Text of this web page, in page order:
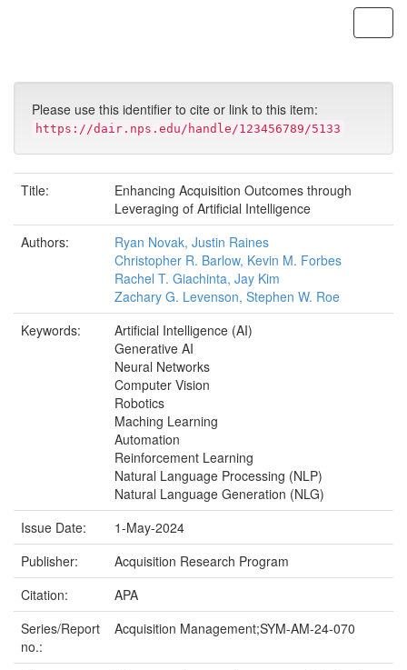
Please use this identifier to cite or link to this item:
https://dair.nps.edu/handle/123456789/5133
Title:
Enhancing Acquisition Outcomes through
Leveraging of Artificial Intelligence
Authors:
Ryan Novak, Justin Raines
Christopher R. Barlow, Kevin M. Forbes
Rachel T. Giachinta, Jay Kim
Zachary G. Levenson, Stephen W. Roe
Keywords:
Artificial Intelligence (AI)
Generative AI
Neural Networks
Computer Vision
Robotics
Maching Learning
Automation
Reinforcement Learning
Natural Language Processing (NLP)
Natural Language Generation (NLG)
Issue Date:
1-May-2024
Publisher:
Acquisition Research Program
Citation:
APA
Series/Report
no.:
Acquisition Management;SYM-AM-24-070